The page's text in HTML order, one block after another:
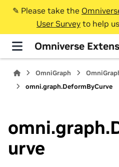
✎️ Please take the
User Survey to help
Omniverse
OmniGraph
omni.graph.DeformByCurve
urve